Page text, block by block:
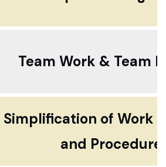
Team Work & Team
Simplification of Work
and